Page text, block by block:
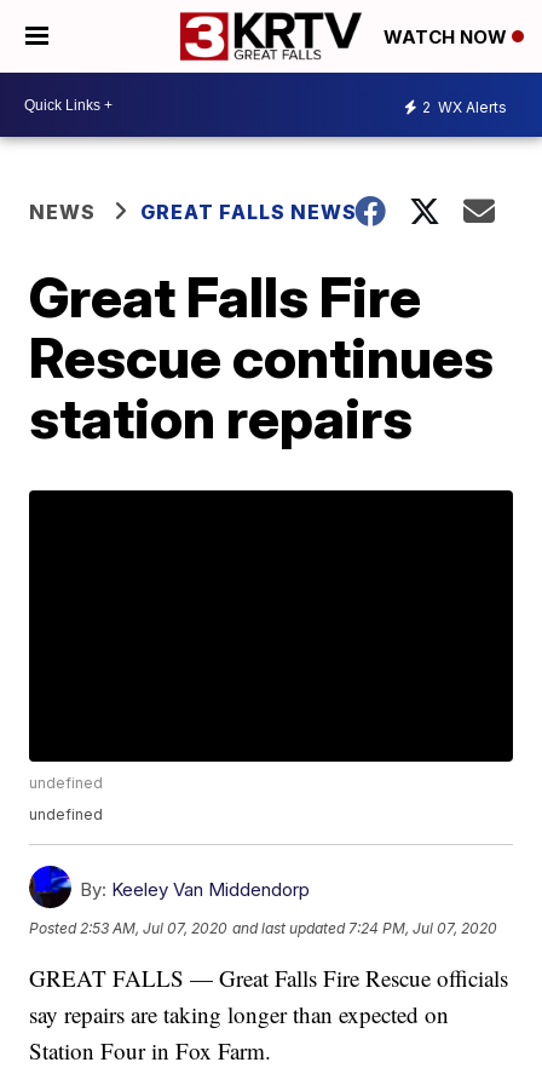
WATCH NOW
2 WX Alerts
NEWS GREAT FALLS NEWS
Great Falls Fire
Rescue continues
station repairs
undefined
undefined
By: Keeley Van Middendorp
Posted 2:53 AM, Jul 07, 2020 and last updated 7:24 PM, Jul 07, 2020
GREAT FALLS — Great Falls Fire Rescue officials
say repairs are taking longer than expected on
Station Four in Fox Farm.